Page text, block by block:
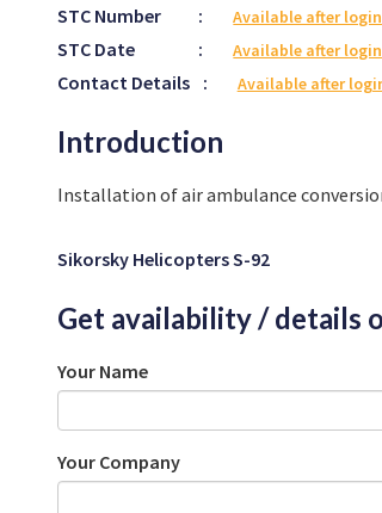
STC Number : Available after login
STC Date : Available after login
Contact Details : Available after
Introduction
Installation of air ambulance
Sikorsky Helicopters S-92
Get availability / details
Your Name
Your Company